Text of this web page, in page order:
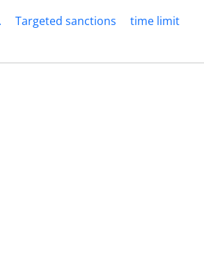
Targeted sanctions
time limit